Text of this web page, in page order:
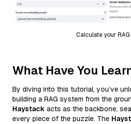
Calculate your
What Have You
By diving into this tutorial, you’ve
building a RAG system from the
Haystack acts as the backbone,
every piece of the puzzle. The